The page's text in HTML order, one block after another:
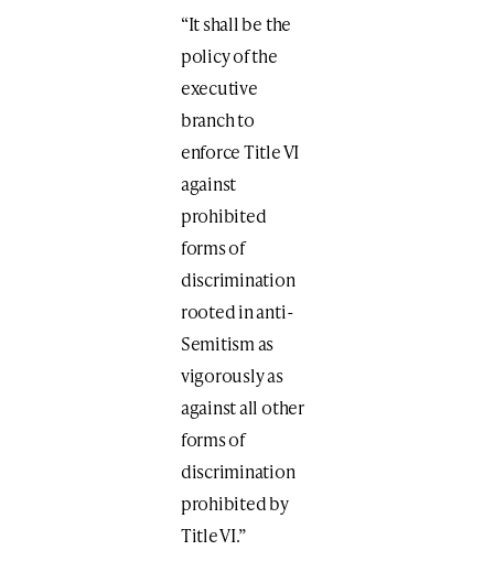
“It shall be the
policy of the
executive
branch to
enforce Title VI
against
prohibited
forms of
discrimination
rooted in anti-
Semitism as
vigorously as
against all other
forms of
discrimination
prohibited by
Title VI.”